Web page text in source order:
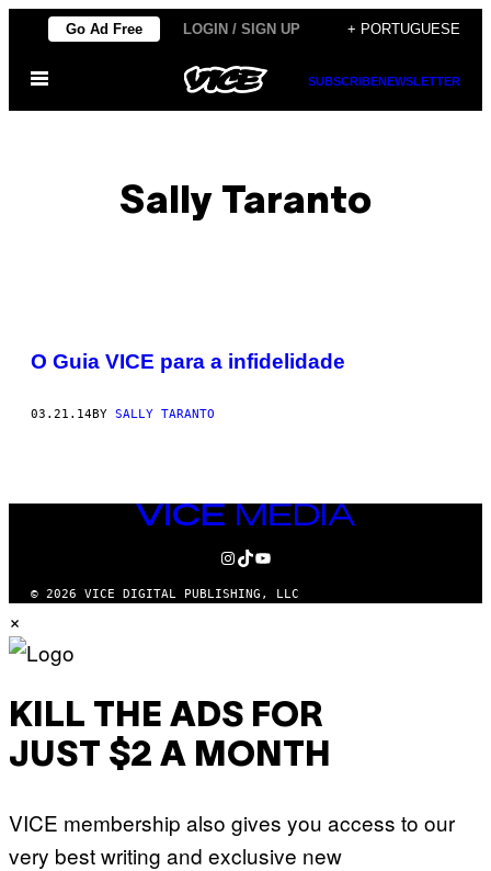
Skip
content
Go Ad Free LOGIN / SIGN UP + PORTUGUESE
Open
SUBSCRIBENEWSLETTER
Sally Taranto
POSTS
THIS
O Guia VICE para a infidelidade
03.21.14BY SALLY TARANTO
VICE
MEDIA
INSTAGRAM
TIKTOK
YOUTUBE
© 2026 VICE DIGITAL PUBLISHING, LLC
×
KILL THE ADS FOR
JUST $2 A MONTH
VICE membership also gives you access to our
very best writing and exclusive new